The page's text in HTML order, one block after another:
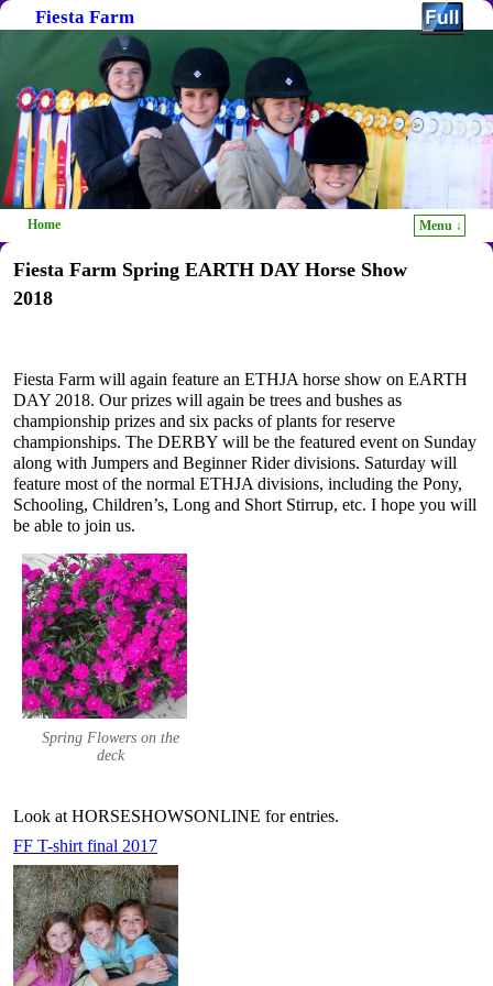
Fiesta Farm
Home
Menu ↓
Skip to primary content
Skip to secondary content
Fiesta Farm Spring EARTH DAY Horse Show
2018
Fiesta Farm will again feature an ETHJA horse show on EARTH
DAY 2018. Our prizes will again be trees and bushes as
championship prizes and six packs of plants for reserve
championships. The DERBY will be the featured event on Sunday
along with Jumpers and Beginner Rider divisions. Saturday will
feature most of the normal ETHJA divisions, including the Pony,
Schooling, Children’s, Long and Short Stirrup, etc. I hope you will
be able to join us.
Spring Flowers on the
deck
Look at HORSESHOWSONLINE for entries.
FF T-shirt final 2017